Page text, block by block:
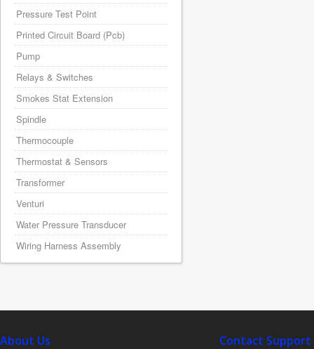
Pressure Test Point
Printed Circuit Board (Pcb)
Pump
Relays & Switches
Smokes Stat Extension
Spindle
Thermocouple
Thermostat & Sensors
Transformer
Venturi
Water Pressure Transducer
Wiring Harness Assembly
About Us Contact Support